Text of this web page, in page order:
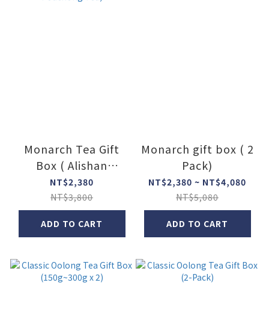
Monarch Tea Gift
Box ( Alishan
Oolong Tea +
Pouchong Tea)
NT$2,380
NT$3,800
ADD TO CART
Monarch gift box ( 2
Pack)
NT$2,380 ~ NT$4,080
NT$5,080
ADD TO CART